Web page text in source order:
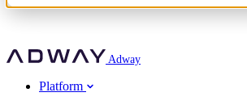
Mpya Finance
Nexer Recruit
Strukton Rail
Agency directory
For clients
In-house hiring
Agency directory
Get in touch
Contact us
Adway
Platform